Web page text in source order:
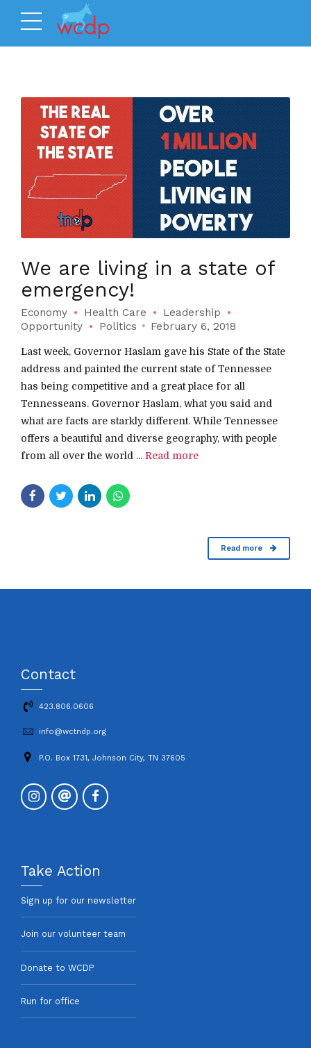
We are living in a state of
emergency!
Economy Health Care
Leadership
Opportunity
Politics February 6, 2018
Last week, Governor Haslam gave his State of the State
address and painted the current state of Tennessee
has being competitive and a great place for all
Tennesseans. Governor Haslam, what you said and
what are facts are starkly different. While Tennessee
offers a beautiful and diverse geography, with people
from all over the world ... Read more
Read more
Contact
423.806.0606
info@wctndp.org
P.O. Box 1731, Johnson City, TN 37605
Take Action
Sign up for our newsletter
Join our volunteer team
Donate to WCDP
Run for office